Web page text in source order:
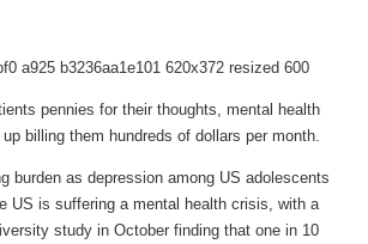
pennies for their thoughts, mental health
billing them hundreds of dollars per month.
burden as depression among US adolescents
US is suffering a mental health crisis, with a
study in October finding that one in 10